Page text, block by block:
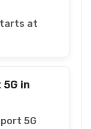
at
in
5G